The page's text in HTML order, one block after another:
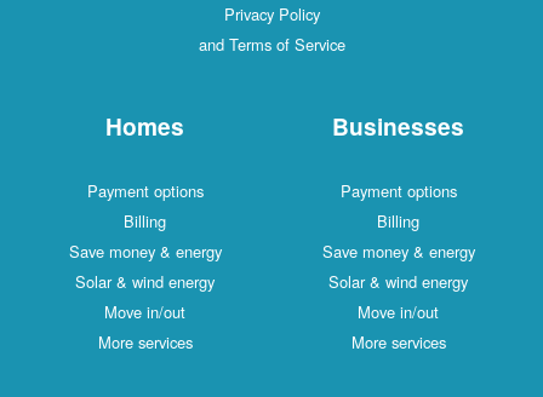
Privacy Policy
and Terms of Service
Homes
Payment options
Billing
Save money & energy
Solar & wind energy
Move in/out
More services
Businesses
Payment options
Billing
Save money & energy
Solar & wind energy
Move in/out
More services